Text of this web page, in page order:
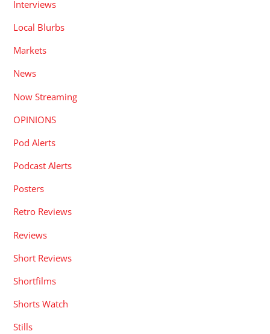
Interviews
Local Blurbs
Markets
News
Now Streaming
OPINIONS
Pod Alerts
Podcast Alerts
Posters
Retro Reviews
Reviews
Short Reviews
Shortfilms
Shorts Watch
Stills